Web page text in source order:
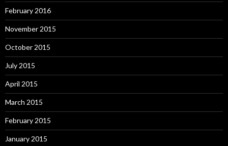
February 2016
November 2015
October 2015
July 2015
April 2015
March 2015
February 2015
January 2015